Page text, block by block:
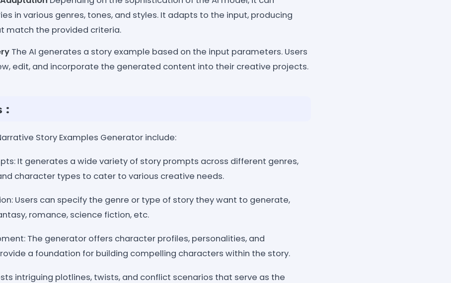
in various genres, tones, and styles. It adapts to the input, producing
match the provided criteria.
The AI generates a story example based on the input parameters. Users
edit, and incorporate the generated content into their creative projects.
:
Story Examples Generator include:
It generates a wide variety of story prompts across different genres,
character types to cater to various creative needs.
Users can specify the genre or type of story they want to generate,
romance, science fiction, etc.
The generator offers character profiles, personalities, and
a foundation for building compelling characters within the story.
intriguing plotlines, twists, and conflict scenarios that serve as the